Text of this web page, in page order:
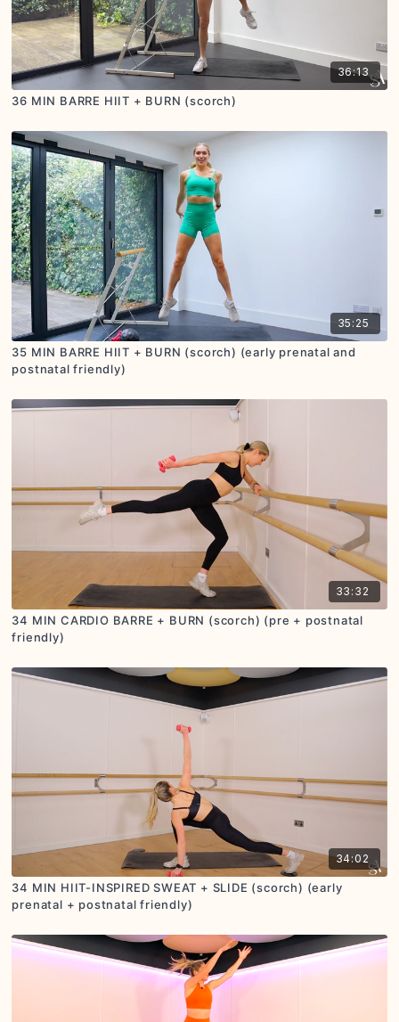
36:13
36 MIN BARRE HIIT + BURN (scorch)
35:25
35 MIN BARRE HIIT + BURN (scorch) (early prenatal and
postnatal friendly)
33:32
34 MIN CARDIO BARRE + BURN (scorch) (pre + postnatal
friendly)
34:02
34 MIN HIIT-INSPIRED SWEAT + SLIDE (scorch) (early
prenatal + postnatal friendly)